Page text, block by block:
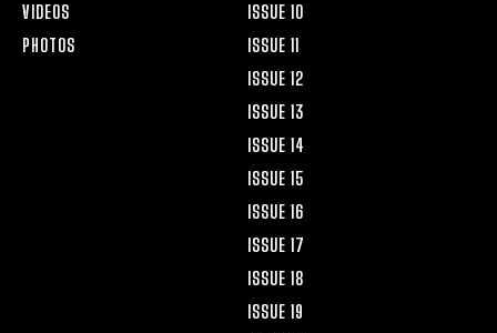
VIDEOS
PHOTOS
ISSUE 10
ISSUE 11
ISSUE 12
ISSUE 13
ISSUE 14
ISSUE 15
ISSUE 16
ISSUE 17
ISSUE 18
ISSUE 19